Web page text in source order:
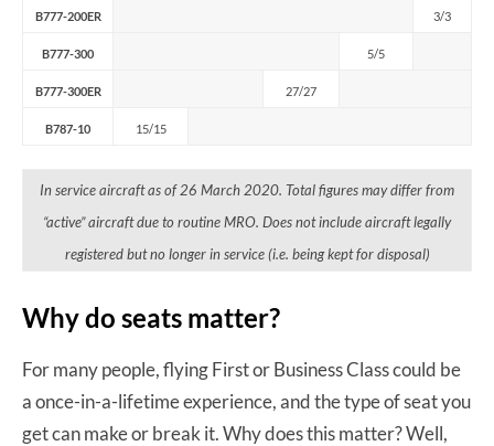
B777-200ER 3/3
B777-300 5/5
B777-300ER 27/27
B787-10 15/15
In service aircraft as of 26 March 2020. Total figures may differ from
“active” aircraft due to routine MRO. Does not include aircraft legally
registered but no longer in service (i.e. being kept for disposal)
Why do seats matter?
For many people, flying First or Business Class could be
a once-in-a-lifetime experience, and the type of seat you
get can make or break it. Why does this matter? Well,